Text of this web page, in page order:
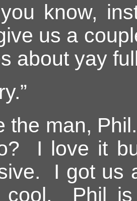
know,
us a
about yay
the man,
I love it
I got us
cool. Phil